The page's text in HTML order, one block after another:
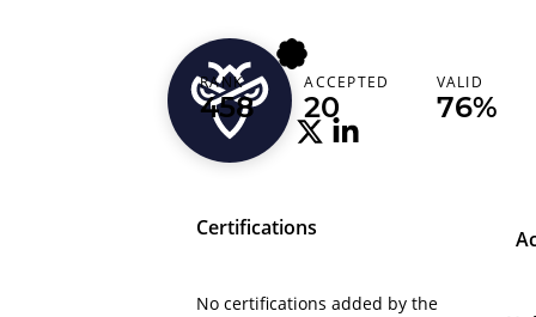
bejitu
Ethiopia
RANK
458
ACCEPTED
20
VALID
76%
Certifications
No certifications added by the